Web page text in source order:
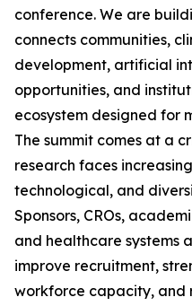
conference. We are
connects communities,
development, artificial
opportunities, and
ecosystem designed for
The summit comes at a
research faces
technological, and
Sponsors, CROs,
and healthcare systems
improve recruitment,
workforce capacity, and